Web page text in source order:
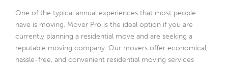
One of the typical annual experiences that most people
have is moving. Mover Pro is the ideal option if you are
currently planning a residential move and are seeking a
reputable moving company. Our movers offer economical,
hassle-free, and convenient residential moving services